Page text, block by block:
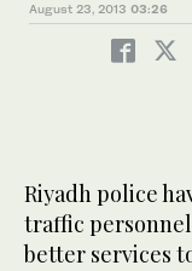
August 23, 2013 03:26
Riyadh police
traffic
better services